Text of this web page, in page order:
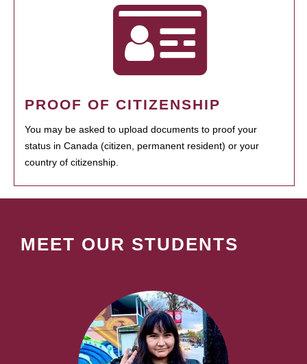
PROOF OF CITIZENSHIP
You may be asked to upload documents to proof your
status in Canada (citizen, permanent resident) or your
country of citizenship.
MEET OUR STUDENTS